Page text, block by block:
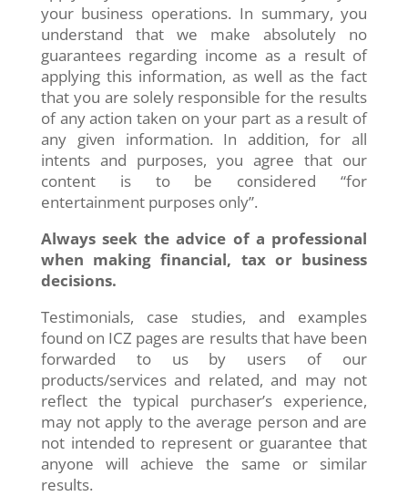
your business operations. In summary, you
understand that we make absolutely no
guarantees regarding income as a result of
applying this information, as well as the fact
that you are solely responsible for the results
of any action taken on your part as a result of
any given information. In addition, for all
intents and purposes, you agree that our
content is to be considered “for
entertainment purposes only”.
Always seek the advice of a professional
when making financial, tax or business
decisions.
Testimonials, case studies, and examples
found on ICZ pages are results that have been
forwarded to us by users of our
products/services and related, and may not
reflect the typical purchaser’s experience,
may not apply to the average person and are
not intended to represent or guarantee that
anyone will achieve the same or similar
results.